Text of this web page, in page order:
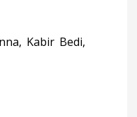
Kabir Bedi,